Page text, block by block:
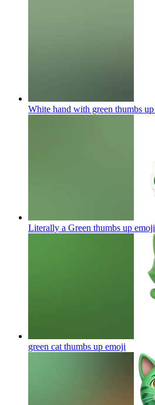
White hand with green thumbs up
Literally a Green thumbs up emoji
green cat thumbs up emoji